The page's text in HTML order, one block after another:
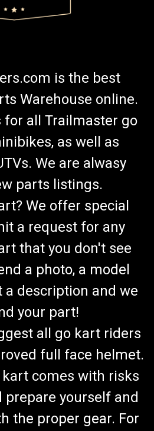
is the best
Warehouse online.
for all Trailmaster go
as well as
We are alwasy
parts listings.
We offer special
a request for any
that you don't see
a photo, a model
a description and we
your part!
all go kart riders
full face helmet.
comes with risks
prepare yourself and
the proper gear. For